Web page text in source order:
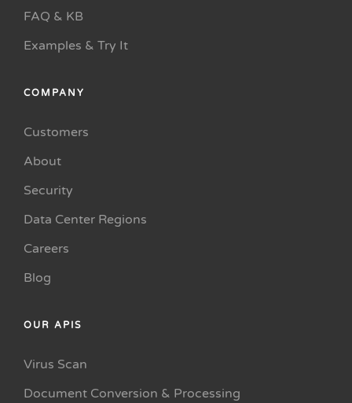
FAQ & KB
Examples & Try It
COMPANY
Customers
About
Security
Data Center Regions
Careers
Blog
OUR APIS
Virus Scan
Document Conversion & Processing